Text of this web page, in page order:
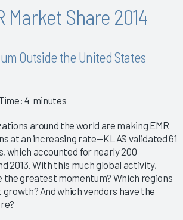
Market Share 2014
Outside the United States
4 minutes
around the world are making EMR
at an increasing rate—KLAS validated 61
which accounted for nearly 200
2013. With this much global activity,
the greatest momentum? Which regions
growth? And which vendors have the